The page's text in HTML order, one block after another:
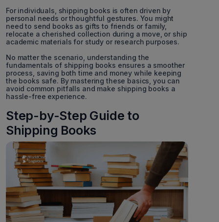
For individuals, shipping books is often driven by
personal needs or thoughtful gestures. You might
need to send books as gifts to friends or family,
relocate a cherished collection during a move, or ship
academic materials for study or research purposes.
No matter the scenario, understanding the
fundamentals of shipping books ensures a smoother
process, saving both time and money while keeping
the books safe. By mastering these basics, you can
avoid common pitfalls and make shipping books a
hassle-free experience.
Step-by-Step Guide to
Shipping Books